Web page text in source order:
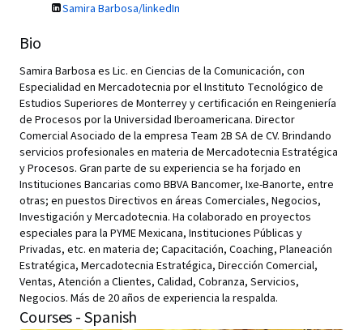
Samira Barbosa/linkedIn
Bio
Samira Barbosa es Lic. en Ciencias de la Comunicación, con
Especialidad en Mercadotecnia por el Instituto Tecnológico de
Estudios Superiores de Monterrey y certificación en Reingeniería
de Procesos por la Universidad Iberoamericana. Director
Comercial Asociado de la empresa Team 2B SA de CV. Brindando
servicios profesionales en materia de Mercadotecnia Estratégica
y Procesos. Gran parte de su experiencia se ha forjado en
Instituciones Bancarias como BBVA Bancomer, Ixe-Banorte, entre
otras; en puestos Directivos en áreas Comerciales, Negocios,
Investigación y Mercadotecnia. Ha colaborado en proyectos
especiales para la PYME Mexicana, Instituciones Públicas y
Privadas, etc. en materia de; Capacitación, Coaching, Planeación
Estratégica, Mercadotecnia Estratégica, Dirección Comercial,
Ventas, Atención a Clientes, Calidad, Cobranza, Servicios,
Negocios. Más de 20 años de experiencia la respalda.
Courses - Spanish